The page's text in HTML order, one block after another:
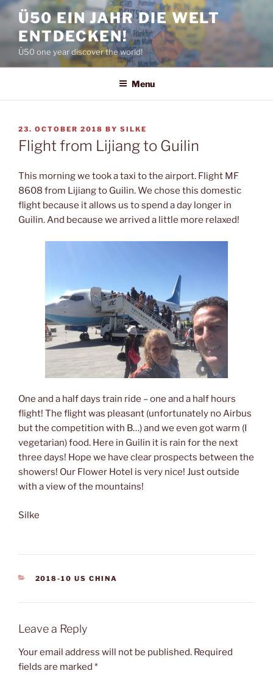
Skip
content
Ü50 EIN JAHR DIE WELT
ENTDECKEN!
Ü50 one year discover the world!
Menu
POSTED
ON
23. OCTOBER 2018 BY SILKE
Flight from Lijiang to Guilin
This morning we took a taxi to the airport. Flight MF
8608 from Lijiang to Guilin. We chose this domestic
flight because it allows us to spend a day longer in
Guilin. And because we arrived a little more relaxed!
One and a half days train ride – one and a half hours
flight! The flight was pleasant (unfortunately no Airbus
but the competition with B…) and we even got warm (I
vegetarian) food. Here in Guilin it is rain for the next
three days! Hope we have clear prospects between the
showers! Our Flower Hotel is very nice! Just outside
with a view of the mountains!
Silke
CATEGORIES
2018-10 US CHINA
Leave a Reply
Your email address will not be published. Required
fields are marked *